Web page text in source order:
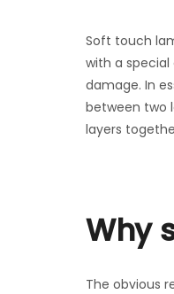
Soft touch
with a
damage. In
between two
layers
Why
The obvious